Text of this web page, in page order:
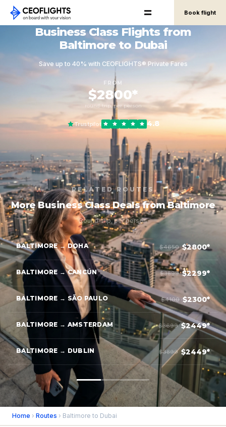
Book flight
Business Class Flights from
Baltimore to Dubai
Save up to 40% with CEOFLIGHTS® Private Fares
FROM
$2800*
round-trip, per person
Trustpilot 4.8
RELATED ROUTES
More Business Class Deals from Baltimore
Round-trip, per person
BALTIMORE → DOHA $4650 $2800*
BALTIMORE → CANCÚN $3899 $2299*
BALTIMORE → SÃO PAULO $4100 $2300*
BALTIMORE → AMSTERDAM $3699 $2449*
BALTIMORE → DUBLIN $3899 $2449*
Home › Routes › Baltimore to Dubai